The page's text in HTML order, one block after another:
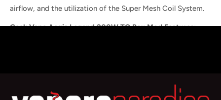
airflow, and the utilization of the Super Mesh Coil System.
Geek Vape Aegis Legend 200W TC Box Mod Features:
Temperature Control Range: 200-600F